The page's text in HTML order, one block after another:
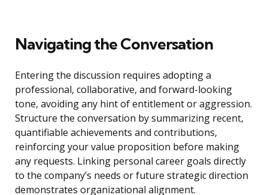
Navigating the Conversation
Entering the discussion requires adopting a
professional, collaborative, and forward-looking
tone, avoiding any hint of entitlement or aggression.
Structure the conversation by summarizing recent,
quantifiable achievements and contributions,
reinforcing your value proposition before making
any requests. Linking personal career goals directly
to the company’s needs or future strategic direction
demonstrates organizational alignment.